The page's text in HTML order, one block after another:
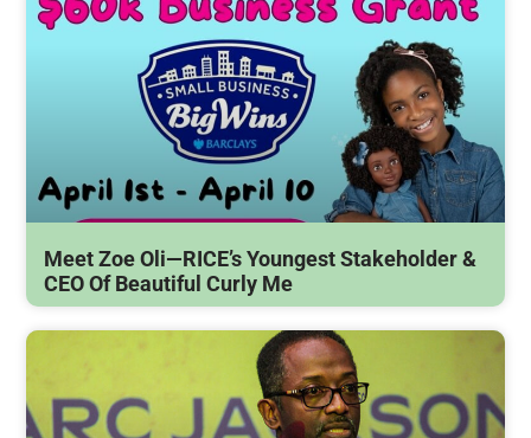
Meet Zoe Oli—RICE’s Youngest Stakeholder &
CEO Of Beautiful Curly Me